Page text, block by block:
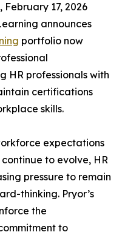
February 17, 2026
announces
portfolio now
HR professionals with
certifications
skills.
expectations
to evolve, HR
pressure to remain
thinking. Pryor’s
the
to